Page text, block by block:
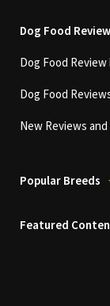
Dog Food
Dog Food
Dog Food
New Reviews
Popular Breeds
Featured